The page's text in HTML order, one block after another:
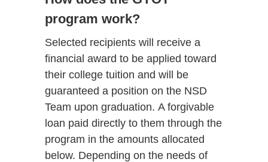
program work?
Selected recipients will receive a
financial award to be applied toward
their college tuition and will be
guaranteed a position on the NSD
Team upon graduation. A forgivable
loan paid directly to them through the
program in the amounts allocated
below. Depending on the needs of